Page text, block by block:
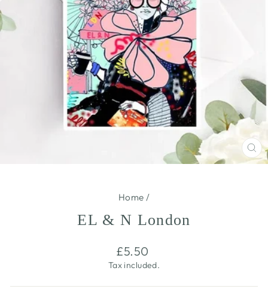
Home /
EL & N London
Regular
price
£5.50
Tax included.